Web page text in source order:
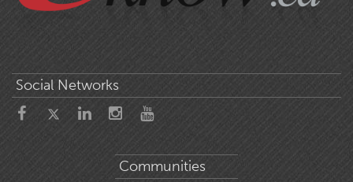
Social Networks
Communities